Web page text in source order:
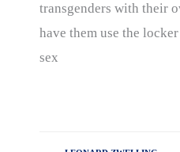
transgenders with their
have them use the
sex